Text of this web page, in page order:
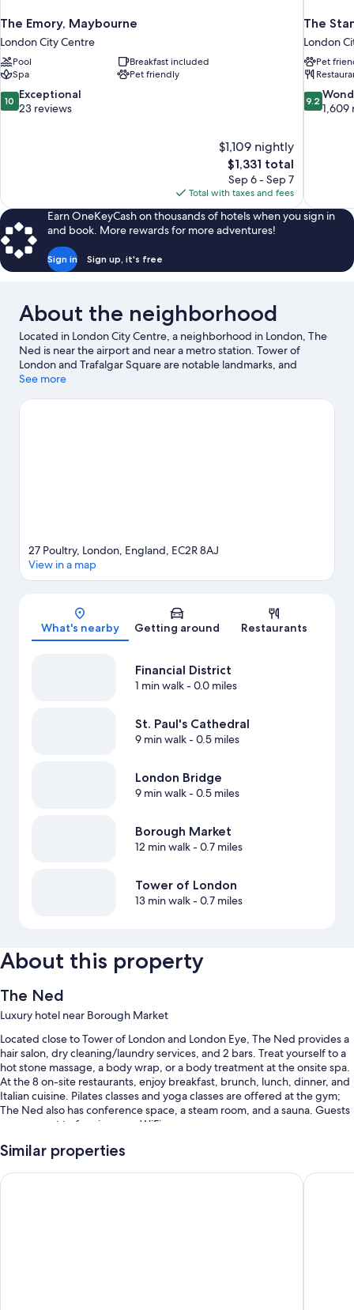
The Emory, Maybourne
London City Centre
Pool
Breakfast included
Spa
Pet friendly
10.0
out
10 Exceptional
23 reviews
$1,109 nightly
The
price
is
$1,331
$1,331 total
Sep 6 - Sep 7
Total with taxes and fees
The
London
Pet
9.2
out
9.2
1,609
Earn OneKeyCash on thousands of hotels when you sign in
and book. More rewards for more adventures!
Sign in Sign up, it's free
About the neighborhood
Located in London City Centre, a neighborhood in London, The
Ned is near the airport and near a metro station. Tower of
London and Trafalgar Square are notable landmarks, and
travelers looking to shop may want to visit Borough Market.
making time for London Eye, a top attraction not to be missed.
See more
Map
27 Poultry, London, England, EC2R 8AJ
View in a map
What's nearby Getting around Restaurants
Financial District
1 min walk- 0.0 miles
St. Paul's Cathedral
9 min walk- 0.5 miles
London Bridge
9 min walk- 0.5 miles
Borough Market
12 min walk- 0.7 miles
Tower of London
13 min walk- 0.7 miles
About this property
The Ned
Luxury hotel near Borough Market
Located close to Tower of London and London Eye, The Ned provides a
hair salon, dry cleaning/laundry services, and 2 bars. Treat yourself to a
hot stone massage, a body wrap, or a body treatment at the onsite spa.
At the 8 on-site restaurants, enjoy breakfast, brunch, lunch, dinner, and
Italian cuisine. Pilates classes and yoga classes are offered at the gym;
The Ned also has conference space, a steam room, and a sauna. Guests
can connect to free in-room WiFi.
You'll also enjoy the following perks during your stay:
An indoor pool
Similar properties
The Londoner Sea